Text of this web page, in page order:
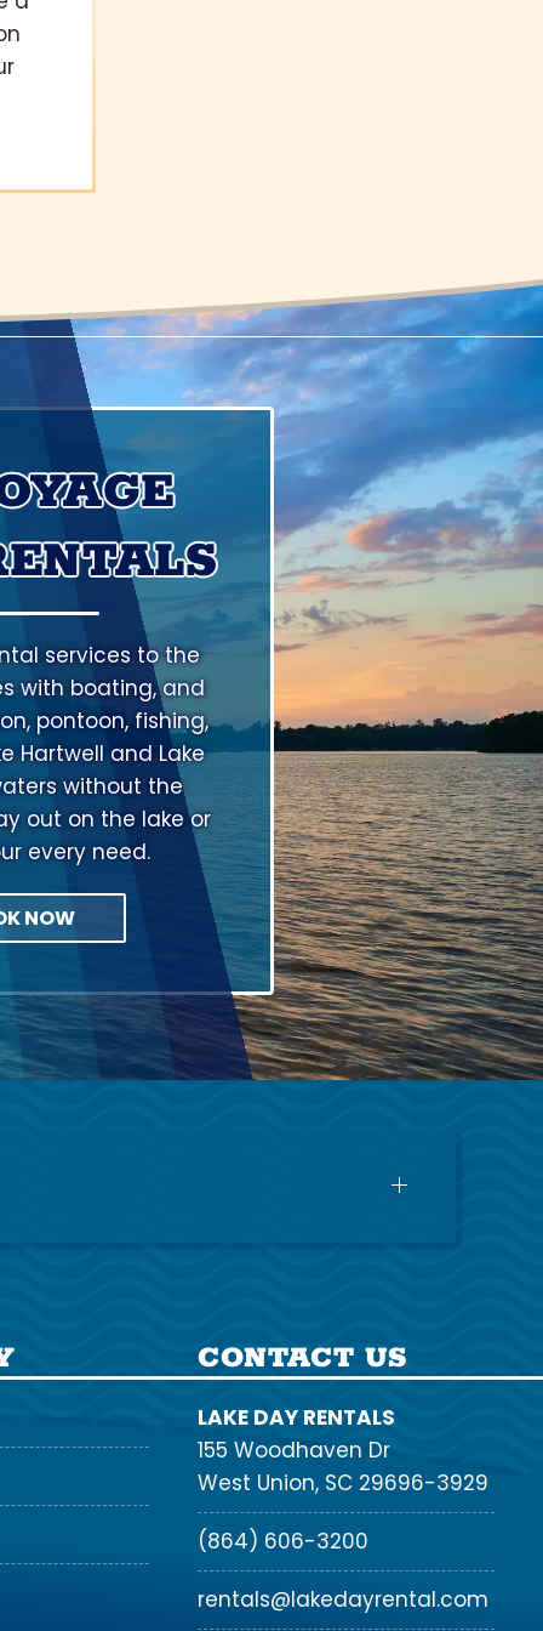
services to the
with boating, and
pontoon, fishing,
Hartwell and Lake
without the
out on the lake or
every need.
NOW
CONTACT US
LAKE DAY RENTALS
155 Woodhaven Dr
West Union, SC 29696-3929
(864) 606-3200
rentals@lakedayrental.com